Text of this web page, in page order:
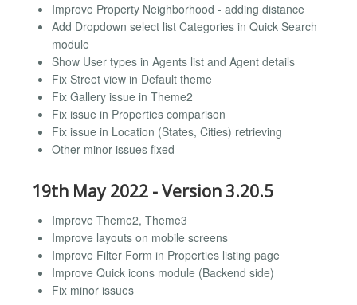
Improve Property Neighborhood - adding distance
Add Dropdown select list Categories in Quick Search
module
Show User types in Agents list and Agent details
Fix Street view in Default theme
Fix Gallery issue in Theme2
Fix issue in Properties comparison
Fix issue in Location (States, Cities) retrieving
Other minor issues fixed
19th May 2022 - Version 3.20.5
Improve Theme2, Theme3
Improve layouts on mobile screens
Improve Filter Form in Properties listing page
Improve Quick icons module (Backend side)
Fix minor issues